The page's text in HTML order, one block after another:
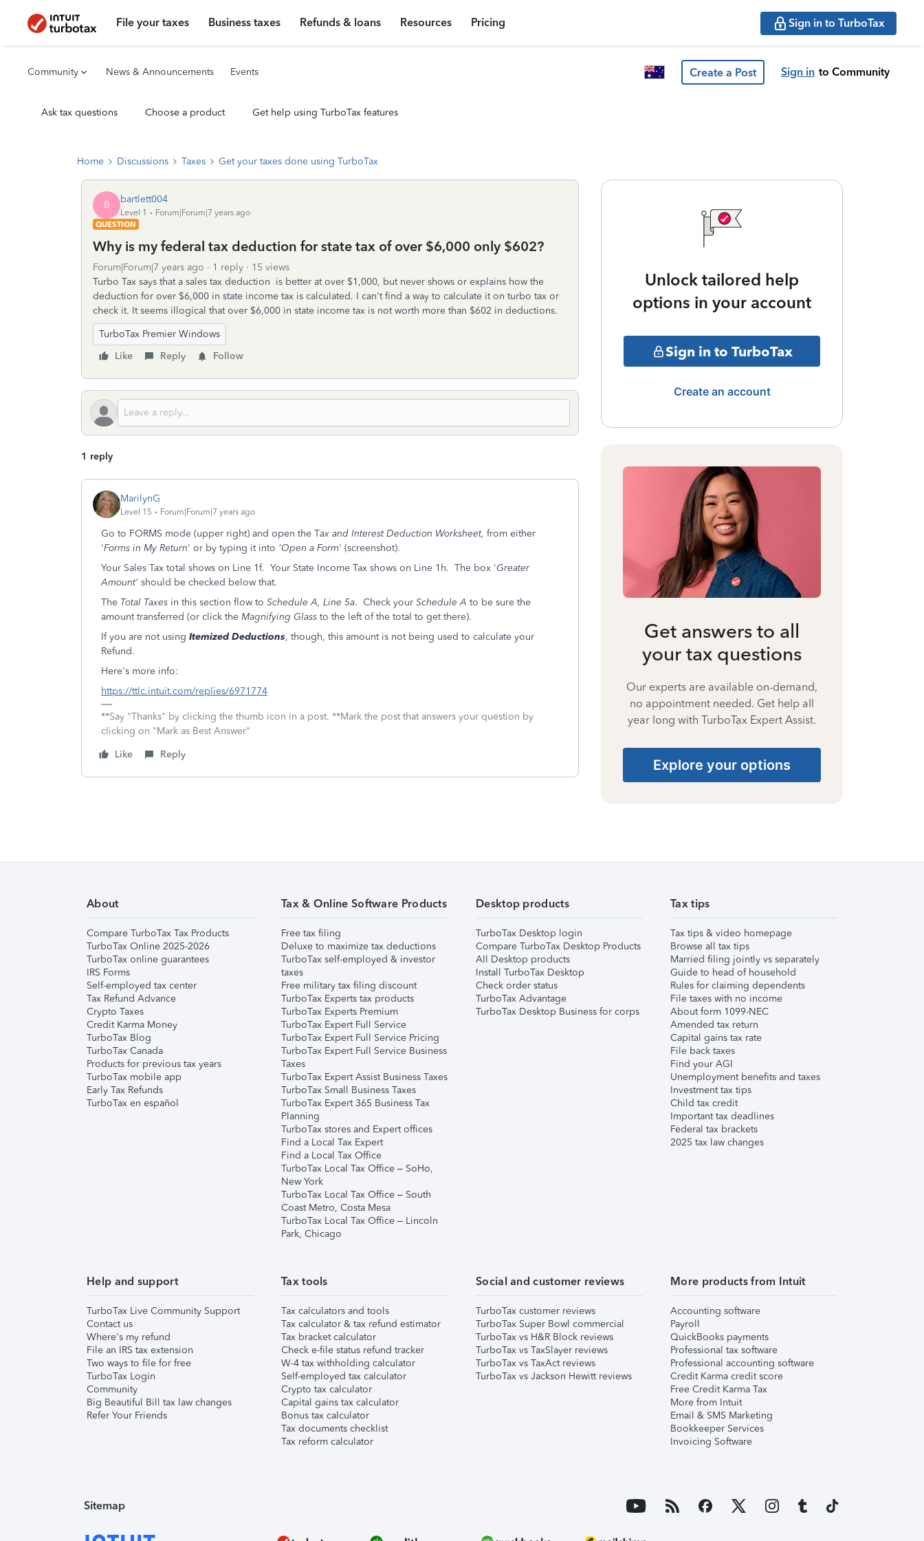
File your taxes Business taxes Refunds & loans Resources Pricing Sign in to TurboTax
Community News & Announcements Events Create a Post Sign in to Community
Ask tax questions Choose a product Get help using TurboTax features
Home Discussions Taxes Get your taxes done using TurboTax
B bartlett004
Level 1
Forum|Forum|7 years ago
QUESTION
Why is my federal tax deduction for state tax of over $6,000 only $602?
Forum|Forum|7 years ago 1 reply
15 views
Turbo Tax says that a sales tax deduction is better at over $1,000, but never shows or explains how the
deduction for over $6,000 in state income tax is calculated. I can't find a way to calculate it on turbo tax or
check it. It seems illogical that over $6,000 in state income tax is not worth more than $602 in deductions.
TurboTax Premier Windows
Like
Reply Follow
1 reply
MarilynG
Level 15 Forum|Forum|7 years ago
Go to FORMS mode (upper right) and open the Tax and Interest Deduction Worksheet, from either
'Forms in My Return' or by typing it into 'Open a Form' (screenshot).
Your Sales Tax total shows on Line 1f. Your State Income Tax shows on Line 1h. The box 'Greater
Amount' should be checked below that.
The Total Taxes in this section flow to Schedule A, Line 5a. Check your Schedule A to be sure the
amount transferred (or click the Magnifying Glass to the left of the total to get there).
If you are not using Itemized Deductions, though, this amount is not being used to calculate your
Refund.
Here's more info:
https://ttlc.intuit.com/replies/6971774
**Say "Thanks" by clicking the thumb icon in a post. **Mark the post that answers your question by
clicking on "Mark as Best Answer"
Like
Reply
Unlock tailored help
options in your account
Sign in to TurboTax
Create an account
Get answers to all
your tax questions
Our experts are available on-demand,
no appointment needed. Get help all
year long with TurboTax Expert Assist.
Explore your options
About
Compare TurboTax Tax Products
TurboTax Online 2025-2026
TurboTax online guarantees
IRS Forms
Self-employed tax center
Tax Refund Advance
Crypto Taxes
Credit Karma Money
TurboTax Blog
TurboTax Canada
Products for previous tax years
TurboTax mobile app
Early Tax Refunds
TurboTax en español
Tax & Online Software Products
Free tax filing
Deluxe to maximize tax deductions
TurboTax self-employed & investor
taxes
Free military tax filing discount
TurboTax Experts tax products
TurboTax Experts Premium
TurboTax Expert Full Service
TurboTax Expert Full Service Pricing
TurboTax Expert Full Service Business
Taxes
TurboTax Expert Assist Business Taxes
TurboTax Small Business Taxes
TurboTax Expert 365 Business Tax
Planning
TurboTax stores and Expert offices
Find a Local Tax Expert
Find a Local Tax Office
TurboTax Local Tax Office – SoHo,
New York
TurboTax Local Tax Office – South
Coast Metro, Costa Mesa
TurboTax Local Tax Office – Lincoln
Park, Chicago
Desktop products
TurboTax Desktop login
Compare TurboTax Desktop Products
All Desktop products
Install TurboTax Desktop
Check order status
TurboTax Advantage
TurboTax Desktop Business for corps
Tax tips
Tax tips & video homepage
Browse all tax tips
Married filing jointly vs separately
Guide to head of household
Rules for claiming dependents
File taxes with no income
About form 1099-NEC
Amended tax return
Capital gains tax rate
File back taxes
Find your AGI
Unemployment benefits and taxes
Investment tax tips
Child tax credit
Important tax deadlines
Federal tax brackets
2025 tax law changes
Help and support
TurboTax Live Community Support
Contact us
Where's my refund
File an IRS tax extension
Two ways to file for free
TurboTax Login
Community
Big Beautiful Bill tax law changes
Refer Your Friends
Tax tools
Tax calculators and tools
Tax calculator & tax refund estimator
Tax bracket calculator
Check e-file status refund tracker
W-4 tax withholding calculator
Self-employed tax calculator
Crypto tax calculator
Capital gains tax calculator
Bonus tax calculator
Tax documents checklist
Tax reform calculator
Social and customer reviews
TurboTax customer reviews
TurboTax Super Bowl commercial
TurboTax vs H&R Block reviews
TurboTax vs TaxSlayer reviews
TurboTax vs TaxAct reviews
TurboTax vs Jackson Hewitt reviews
More products from Intuit
Accounting software
Payroll
QuickBooks payments
Professional tax software
Professional accounting software
Credit Karma credit score
Free Credit Karma Tax
More from Intuit
Email & SMS Marketing
Bookkeeper Services
Invoicing Software
Sitemap